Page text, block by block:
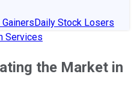
Daily Stock Losers
Services
the Market in